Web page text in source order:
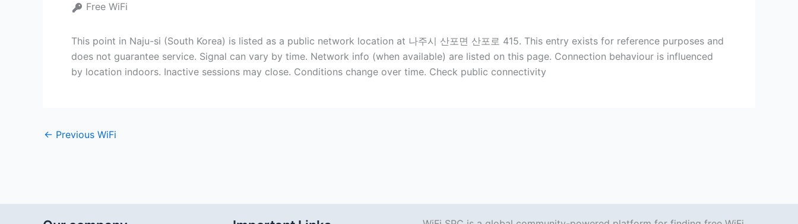
Free WiFi
This point in Naju-si (South Korea) is listed as a public network location at 나주시 산포면 산포로 415. This entry exists for reference purposes and
does not guarantee service. Signal can vary by time. Network info (when available) are listed on this page. Connection behaviour is influenced
by location indoors. Inactive sessions may close. Conditions change over time. Check public connectivity
← Previous WiFi